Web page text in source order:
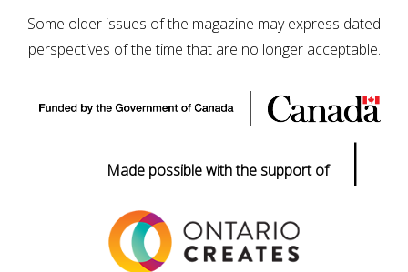
Some older issues of the magazine may express dated
perspectives of the time that are no longer acceptable.
Made possible with the support of |